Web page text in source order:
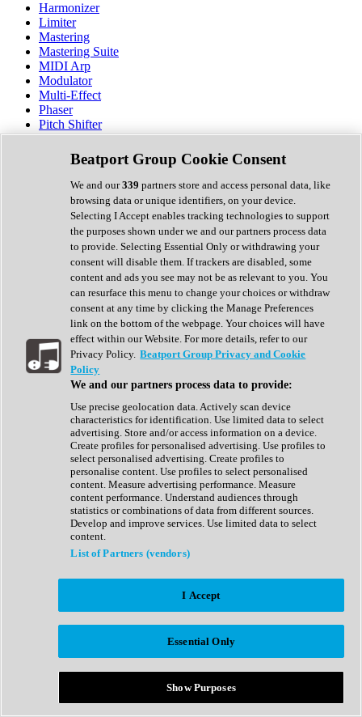
Harmonizer
Limiter
Mastering
Mastering Suite
MIDI Arp
Modulator
Multi-Effect
Phaser
Pitch Shifter
Preamp
Randomiser
Reverb
Saturation
Sequencer
Spectral Analysis
Stereo Width
Surround Tools
Tape Emulation
Transient Shaper
Tremolo
Vibrato
Vocal Processing
Vocoder
Show All
Complete Collection
Drum Machine
Expansion Packs
Generator
Groovebox
Kontakt Instrument
Maschine Expansions
Reaktor Ensemble
Sampler
Synth Presets
Virtual Instruments
Afrobeat
Bass Music
Breaks
Bundles
Country
Beatport Group Cookie Consent
We and our339 partners store and access personal data, like
browsing data or unique identifiers, on your device.
Selecting I Accept enables tracking technologies to support
the purposes shown under we and our partners process data
to provide. Selecting Essential Only or withdrawing your
consent will disable them. If trackers are disabled, some
content and ads you see may not be as relevant to you. You
can resurface this menu to change your choices or withdraw
consent at any time by clicking the Manage Preferences
link on the bottom of the webpage. Your choices will have
effect within our Website. For more details, refer to our
Privacy Policy. Beatport Group Privacy and Cookie
Policy
We and our partners process data to provide:
Use precise geolocation data. Actively scan device
characteristics for identification. Use limited data to select
advertising. Store and/or access information on a device.
Create profiles for personalised advertising. Use profiles to
select personalised advertising. Create profiles to
personalise content. Use profiles to select personalised
content. Measure advertising performance. Measure
content performance. Understand audiences through
statistics or combinations of data from different sources.
Develop and improve services. Use limited data to select
content.
List of Partners (vendors)
I Accept
Essential Only
Show Purposes